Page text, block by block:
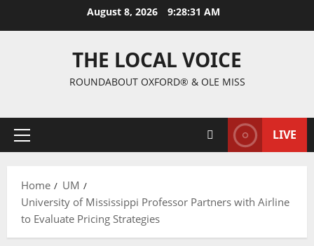
August 8, 2026 9:28:32 AM
THE LOCAL VOICE
ROUNDABOUT OXFORD® & OLE MISS
LIVE
Home
UM
University of Mississippi Professor Partners with Airline
to Evaluate Pricing Strategies